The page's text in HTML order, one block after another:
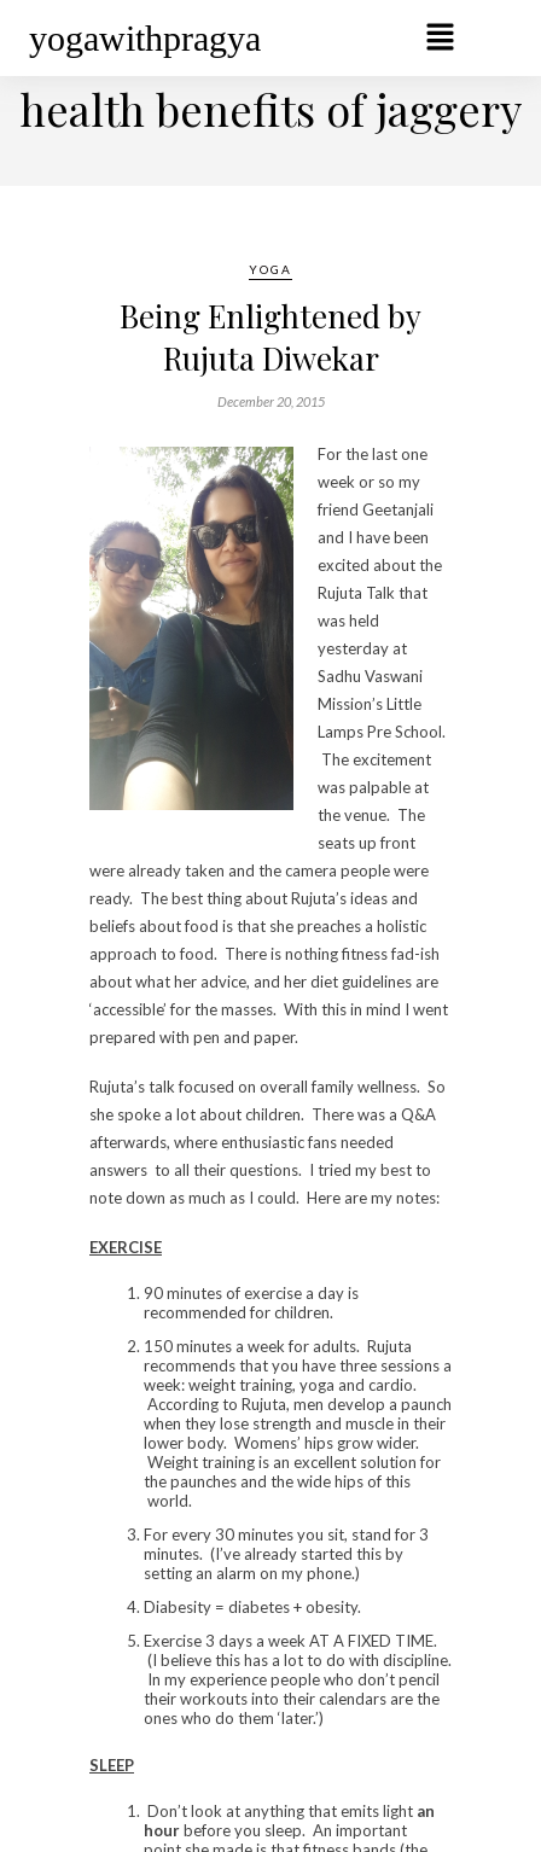
yogawithpragya
BROWSING TAG
health benefits of jaggery
YOGA
Being Enlightened by
Rujuta Diwekar
December 20, 2015
For the last one
week or so my
friend Geetanjali
and I have been
excited about the
Rujuta Talk that
was held
yesterday at
Sadhu Vaswani
Mission’s Little
Lamps Pre School.
The excitement
was palpable at
the venue. The
seats up front
were already taken and the camera people were
ready. The best thing about Rujuta’s ideas and
beliefs about food is that she preaches a holistic
approach to food. There is nothing fitness fad-ish
about what her advice, and her diet guidelines are
‘accessible’ for the masses. With this in mind I went
prepared with pen and paper.
Rujuta’s talk focused on overall family wellness. So
she spoke a lot about children. There was a Q&A
afterwards, where enthusiastic fans needed
answers to all their questions. I tried my best to
note down as much as I could. Here are my notes:
EXERCISE
90 minutes of exercise a day is
recommended for children.
150 minutes a week for adults. Rujuta
recommends that you have three sessions a
week: weight training, yoga and cardio.
According to Rujuta, men develop a paunch
when they lose strength and muscle in their
lower body. Womens’ hips grow wider.
Weight training is an excellent solution for
the paunches and the wide hips of this
world.
For every 30 minutes you sit, stand for 3
minutes. (I’ve already started this by
setting an alarm on my phone.)
Diabesity = diabetes + obesity.
Exercise 3 days a week AT A FIXED TIME.
(I believe this has a lot to do with discipline.
In my experience people who don’t pencil
their workouts into their calendars are the
ones who do them ‘later.’)
SLEEP
Don’t look at anything that emits light an
hourbefore you sleep. An important